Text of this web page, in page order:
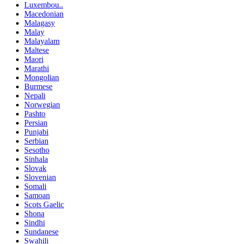
Luxembou..
Macedonian
Malagasy
Malay
Malayalam
Maltese
Maori
Marathi
Mongolian
Burmese
Nepali
Norwegian
Pashto
Persian
Punjabi
Serbian
Sesotho
Sinhala
Slovak
Slovenian
Somali
Samoan
Scots Gaelic
Shona
Sindhi
Sundanese
Swahili